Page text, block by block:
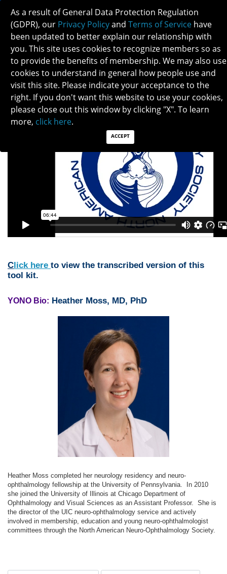
FINDING A JOB
Click here to view the transcribed version of this
tool kit.
YONO Bio: Heather Moss, MD, PhD
Heather Moss completed her neurology residency and neuro-
ophthalmology fellowship at the University of Pennsylvania. In 2010
she joined the University of Illinois at Chicago Department of
Ophthalmology and Visual Sciences as an Assistant Professor. She is
the director of the UIC neuro-ophthalmology service and actively
involved in membership, education and young neuro-ophthalmologist
committees through the North American Neuro-Ophthalmology Society.
As a result of General Data Protection Regulation
(GDPR), our Privacy Policyand Terms of Service have
been updated to better explain our relationship with
you. This site uses cookies to recognize members so as
to provide the benefits of membership. We may also use
cookies to understand in general how people use and
visit this site. Please indicate your acceptance to the
right. If you don't want this website to use your cookies,
please close out this window by clicking "X". To learn
more, click here.
ACCEPT